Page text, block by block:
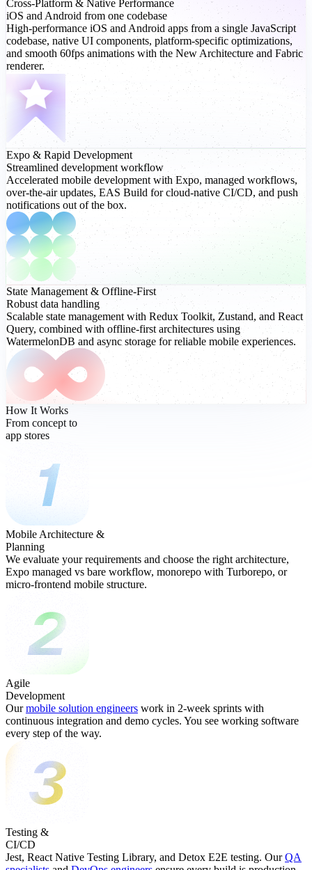
Cross-Platform & Native Performance
iOS and Android from one codebase
High-performance iOS and Android apps from a single JavaScript
codebase, native UI components, platform-specific optimizations,
and smooth 60fps animations with the New Architecture and Fabric
renderer.
Expo& Rapid Development
Streamlined development workflow
Accelerated mobile development with Expo, managed workflows,
over-the-air updates, EAS Build for cloud-native CI/CD, and push
notifications out of the box.
State Management & Offline-First
Robust data handling
Scalable state management with Redux Toolkit, Zustand, and React
Query, combined with offline-first architectures using
WatermelonDB and async storage for reliable mobile experiences.
How It Works
From concept to
app stores
Mobile Architecture &
Planning
We evaluate your requirements and choose the right architecture,
Expo managed vs bare workflow, monorepo with Turborepo, or
micro-frontend mobile structure.
Agile
Development
Ourmobile solution engineers work in 2-week sprints with
continuous integration and demo cycles. You see working software
every step of the way.
Testing &
CI/CD
Jest, React Native Testing Library, and Detox E2E testing. OurQA